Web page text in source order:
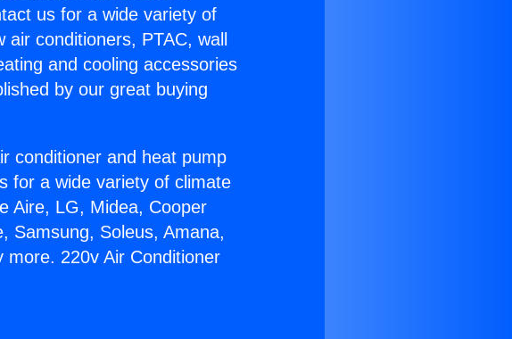
us for a wide variety of
conditioners, PTAC, wall
and cooling accessories
by our great buying
conditioner and heat pump
for a wide variety of climate
Aire, LG, Midea, Cooper
Samsung, Soleus, Amana,
220v Air Conditioner